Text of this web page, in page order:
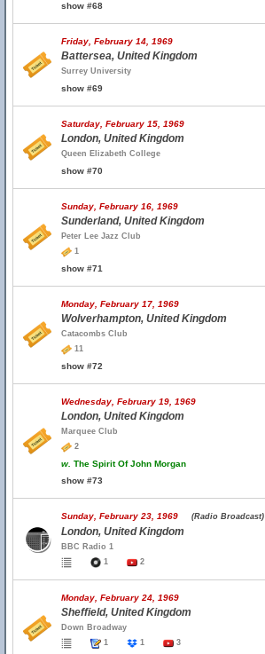
show #68
Friday, February 14, 1969
Battersea, United Kingdom
Surrey University
show #69
Saturday, February 15, 1969
London, United Kingdom
Queen Elizabeth College
show #70
Sunday, February 16, 1969
Sunderland, United Kingdom
Peter Lee Jazz Club
1
show #71
Monday, February 17, 1969
Wolverhampton, United Kingdom
Catacombs Club
11
show #72
Wednesday, February 19, 1969
London, United Kingdom
Marquee Club
2
w. The Spirit Of John Morgan
show #73
Sunday, February 23, 1969 (Radio Broadcast)
London, United Kingdom
BBC Radio 1
1
2
Monday, February 24, 1969
Sheffield, United Kingdom
Down Broadway
1
1 3